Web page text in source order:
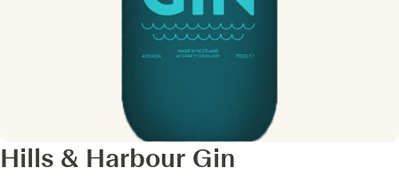
Hills & Harbour Gin